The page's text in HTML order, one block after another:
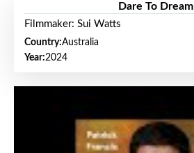
Dare To Dream
Filmmaker: Sui Watts
Country:Australia
Year:2024